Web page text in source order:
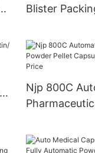
Blister
Njp 800C
Machine Price